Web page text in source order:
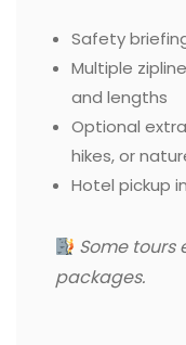
Safety
Multiple
and lengths
Optional
hikes, or
Hotel pickup
Some tours
packages.